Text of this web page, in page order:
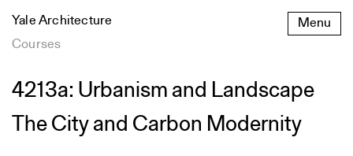
to
content
Menu
Yale Architecture
Courses
4213a: Urbanism and Landscape
The City and Carbon Modernity